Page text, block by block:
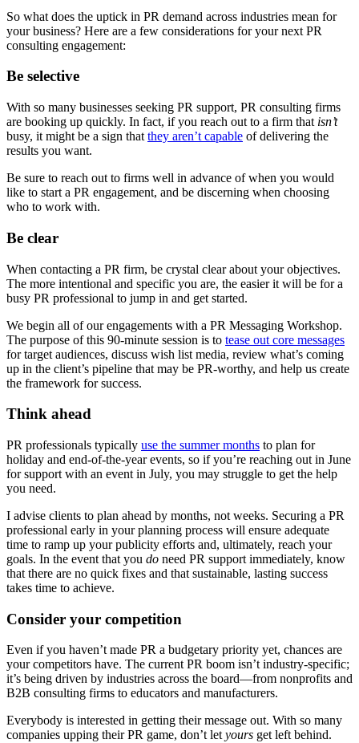
So what does the uptick in PR demand across industries mean for
your business? Here are a few considerations for your next PR
consulting engagement:
Be selective
With so many businesses seeking PR support, PR consulting firms
are booking up quickly. In fact, if you reach out to a firm that isn’t
busy, it might be a sign that they aren’t capable of delivering the
results you want.
Be sure to reach out to firms well in advance of when you would
like to start a PR engagement, and be discerning when choosing
who to work with.
Be clear
When contacting a PR firm, be crystal clear about your objectives.
The more intentional and specific you are, the easier it will be for a
busy PR professional to jump in and get started.
We begin all of our engagements with a PR Messaging Workshop.
The purpose of this 90-minute session is to tease out core messages
for target audiences, discuss wish list media, review what’s coming
up in the client’s pipeline that may be PR-worthy, and help us create
the framework for success.
Think ahead
PR professionals typically use the summer months to plan for
holiday and end-of-the-year events, so if you’re reaching out in June
for support with an event in July, you may struggle to get the help
you need.
I advise clients to plan ahead by months, not weeks. Securing a PR
professional early in your planning process will ensure adequate
time to ramp up your publicity efforts and, ultimately, reach your
goals. In the event that you do need PR support immediately, know
that there are no quick fixes and that sustainable, lasting success
takes time to achieve.
Consider your competition
Even if you haven’t made PR a budgetary priority yet, chances are
your competitors have. The current PR boom isn’t industry-specific;
it’s being driven by industries across the board—from nonprofits and
B2B consulting firms to educators and manufacturers.
Everybody is interested in getting their message out. With so many
companies upping their PR game, don’t letyours get left behind.